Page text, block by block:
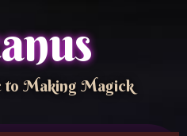
to Making Magick